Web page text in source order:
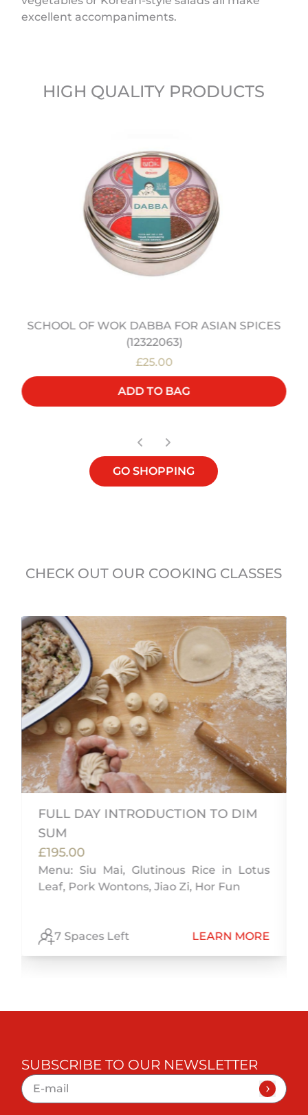
excellent accompaniments.
HIGH QUALITY PRODUCTS
SCHOOL OF WOK DABBA FOR ASIAN SPICES
(12322063)
£25.00
ADD TO BAG
GO SHOPPING
CHECK OUT OUR COOKING CLASSES
FULL DAY INTRODUCTION TO DIM
SUM
£195.00
Menu: Siu Mai, Glutinous Rice in Lotus
Leaf, Pork Wontons, Jiao Zi, Hor Fun
7 Spaces Left LEARN MORE
SUBSCRIBE TO OUR NEWSLETTER